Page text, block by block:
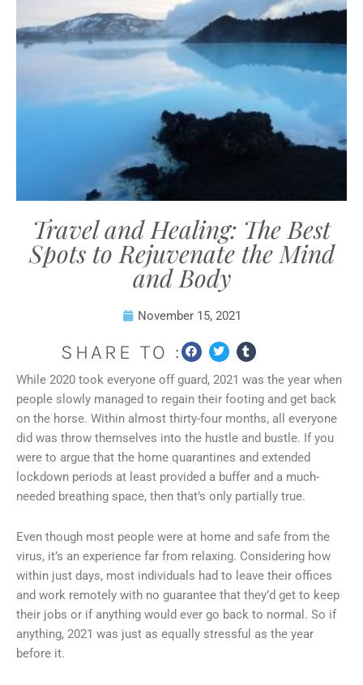
Travel and Healing: The Best
Spots to Rejuvenate the Mind
and Body
November 15, 2021
SHARE TO :
While 2020 took everyone off guard, 2021 was the year when
people slowly managed to regain their footing and get back
on the horse. Within almost thirty-four months, all everyone
did was throw themselves into the hustle and bustle. If you
were to argue that the home quarantines and extended
lockdown periods at least provided a buffer and a much-
needed breathing space, then that’s only partially true.
Even though most people were at home and safe from the
virus, it’s an experience far from relaxing. Considering how
within just days, most individuals had to leave their offices
and work remotely with no guarantee that they’d get to keep
their jobs or if anything would ever go back to normal. So if
anything, 2021 was just as equally stressful as the year
before it.